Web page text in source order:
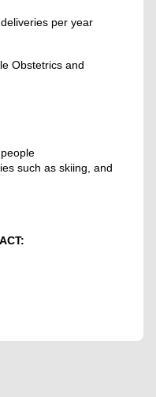
per year
Obstetrics and
such as skiing, and